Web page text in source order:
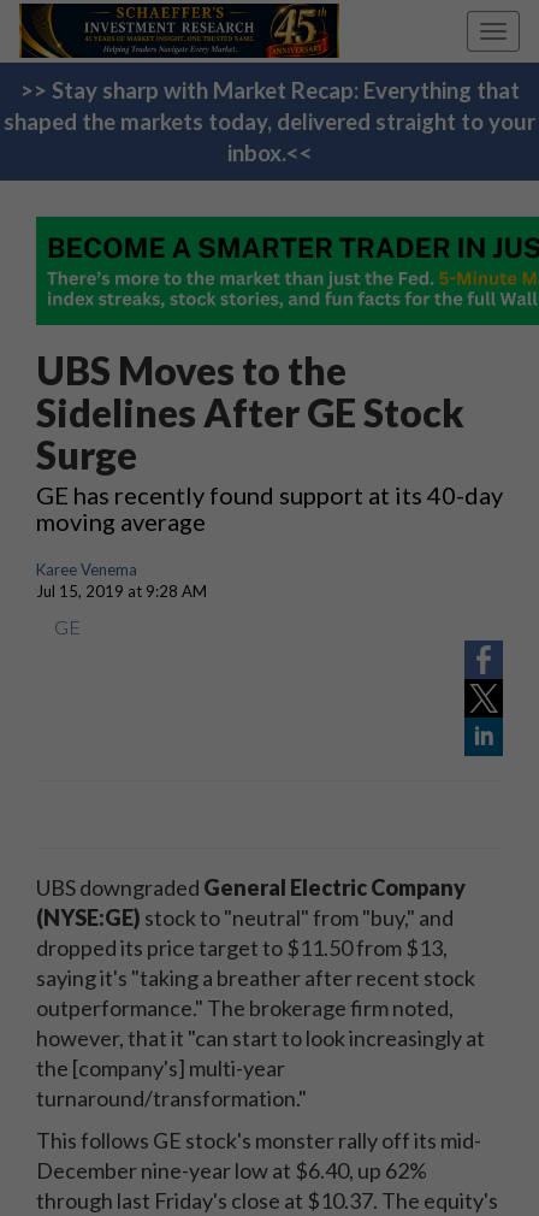
>> Stay sharp with Market Recap: Everything that
shaped the markets today, delivered straight to your
inbox.<<
UBS Moves to the
Sidelines After GE Stock
Surge
GE has recently found support at its 40-day
moving average
Karee Venema
Jul 15, 2019 at 9:28 AM
GE
UBS downgraded General Electric Company
(NYSE:GE) stock to "neutral" from "buy," and
dropped its price target to $11.50 from $13,
saying it's "taking a breather after recent stock
outperformance." The brokerage firm noted,
however, that it "can start to look increasingly at
the [company's] multi-year
turnaround/transformation."
This follows GE stock's monster rally off its mid-
December nine-year low at $6.40, up 62%
through last Friday's close at $10.37. The equity's